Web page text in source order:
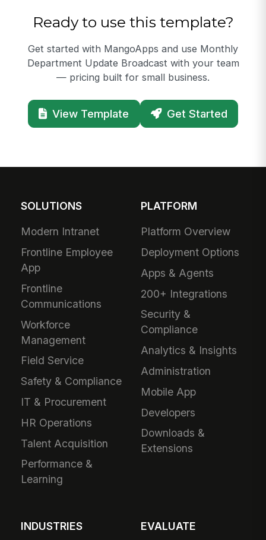
Ready to use this template?
Get started with MangoApps and use Monthly
Department Update Broadcast with your team
— pricing built for small business.
View Template Get Started
SOLUTIONS
Modern Intranet
Frontline Employee
App
Frontline
Communications
Workforce
Management
Field Service
Safety & Compliance
IT & Procurement
HR Operations
Talent Acquisition
Performance &
Learning
PLATFORM
Platform Overview
Deployment Options
Apps & Agents
200+ Integrations
Security &
Compliance
Analytics & Insights
Administration
Mobile App
Developers
Downloads &
Extensions
INDUSTRIES EVALUATE